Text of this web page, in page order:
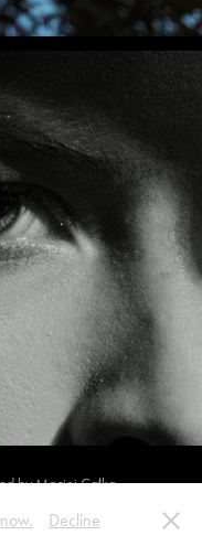
by Maciej Całka
Decline